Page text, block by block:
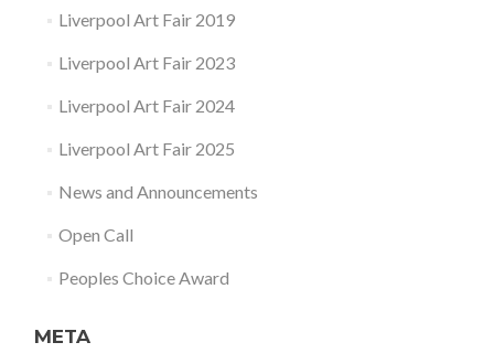
Liverpool Art Fair 2019
Liverpool Art Fair 2023
Liverpool Art Fair 2024
Liverpool Art Fair 2025
News and Announcements
Open Call
Peoples Choice Award
META